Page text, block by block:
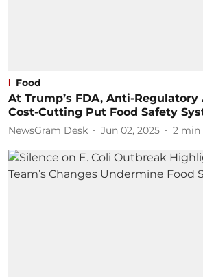
Food
At Trump’s FDA, Anti-Regulatory
Cost-Cutting Put Food Safety
NewsGram Desk Jun 02, 2025 2 min